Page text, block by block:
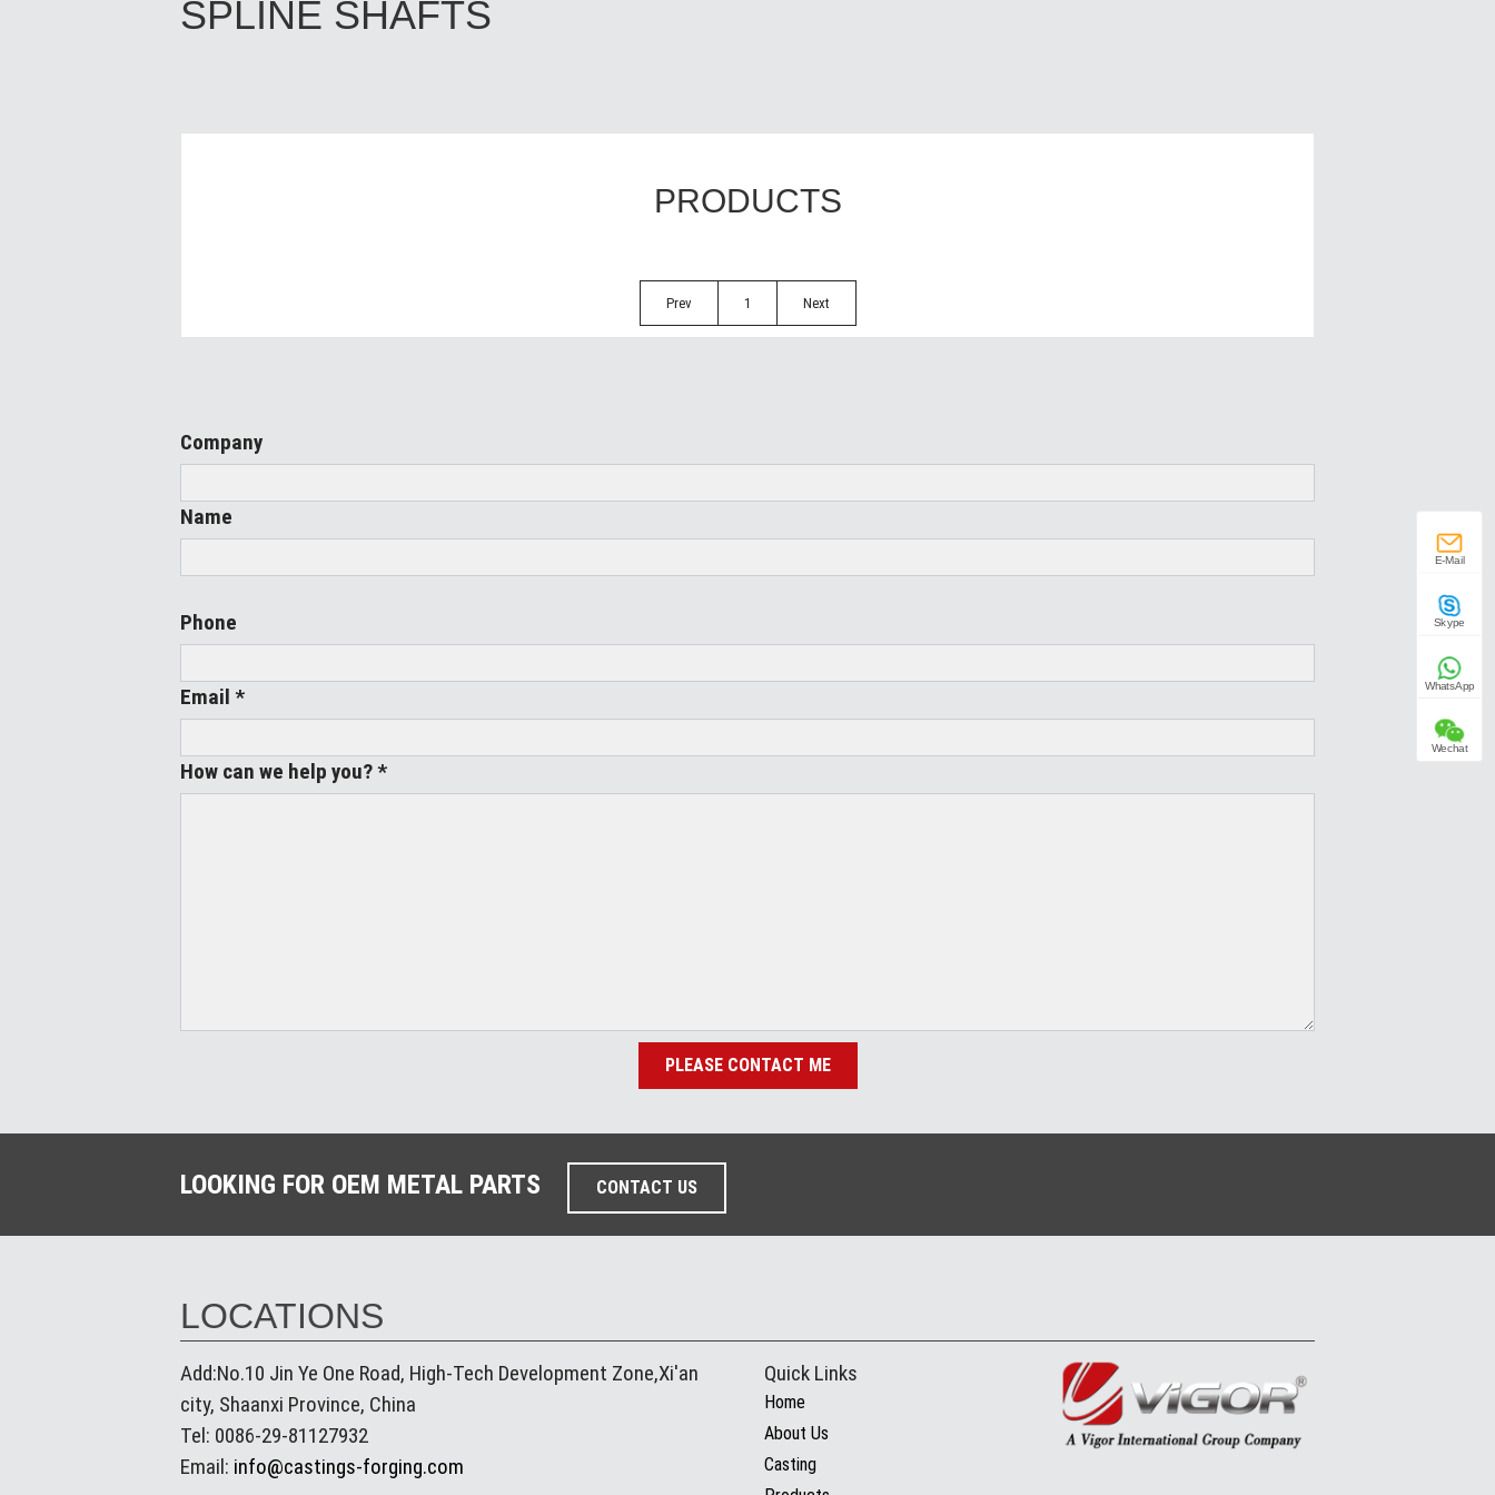
SPLINE SHAFTS
PRODUCTS
Prev 1 Next
E-Mail
Skype
WhatsApp
Wechat
Company
Name
Phone
Email *
How can we help you? *
PLEASE CONTACT ME
LOOKING FOR OEM METAL PARTS CONTACT US
LOCATIONS
Add:No.10 Jin Ye One Road, High-Tech Development Zone,Xi'an
city, Shaanxi Province, China
Tel: 0086-29-81127932
Email: info@castings-forging.com
Quick Links
Home
About Us
Casting